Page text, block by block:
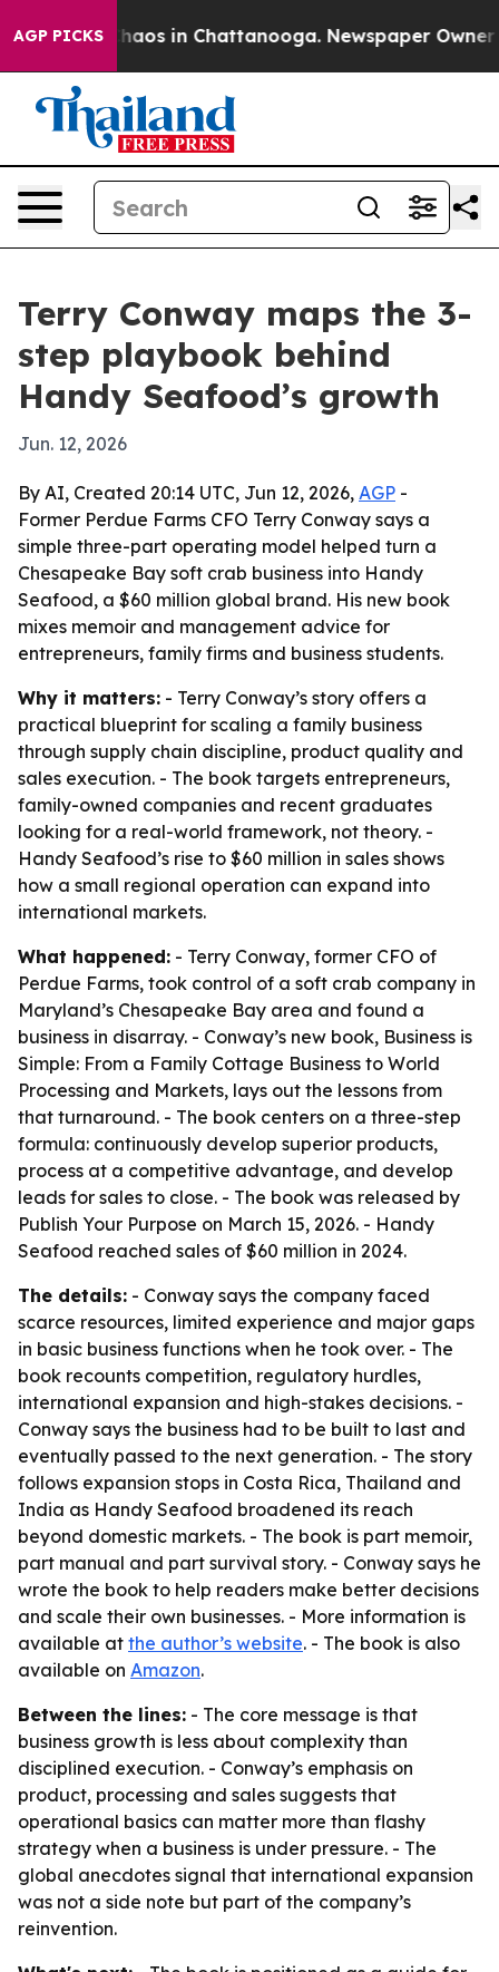
AGP PICKSChaos in Chattanooga. Newspaper Owner
Terry Conway maps the 3-
step playbook behind
Handy Seafood’s growth
Jun. 12, 2026
By AI, Created 20:14 UTC, Jun 12, 2026, AGP -
Former Perdue Farms CFO Terry Conway says a
simple three-part operating model helped turn a
Chesapeake Bay soft crab business into Handy
Seafood, a $60 million global brand. His new book
mixes memoir and management advice for
entrepreneurs, family firms and business students.
Why it matters: - Terry Conway’s story offers a
practical blueprint for scaling a family business
through supply chain discipline, product quality and
sales execution. - The book targets entrepreneurs,
family-owned companies and recent graduates
looking for a real-world framework, not theory. -
Handy Seafood’s rise to $60 million in sales shows
how a small regional operation can expand into
international markets.
What happened: - Terry Conway, former CFO of
Perdue Farms, took control of a soft crab company in
Maryland’s Chesapeake Bay area and found a
business in disarray. - Conway’s new book, Business is
Simple: From a Family Cottage Business to World
Processing and Markets, lays out the lessons from
that turnaround. - The book centers on a three-step
formula: continuously develop superior products,
process at a competitive advantage, and develop
leads for sales to close. - The book was released by
Publish Your Purpose on March 15, 2026. - Handy
Seafood reached sales of $60 million in 2024.
The details: - Conway says the company faced
scarce resources, limited experience and major gaps
in basic business functions when he took over. - The
book recounts competition, regulatory hurdles,
international expansion and high-stakes decisions. -
Conway says the business had to be built to last and
eventually passed to the next generation. - The story
follows expansion stops in Costa Rica, Thailand and
India as Handy Seafood broadened its reach
beyond domestic markets. - The book is part memoir,
part manual and part survival story. - Conway says he
wrote the book to help readers make better decisions
and scale their own businesses. - More information is
available at the author’s website. - The book is also
available on Amazon.
Between the lines: - The core message is that
business growth is less about complexity than
disciplined execution. - Conway’s emphasis on
product, processing and sales suggests that
operational basics can matter more than flashy
strategy when a business is under pressure. - The
global anecdotes signal that international expansion
was not a side note but part of the company’s
reinvention.